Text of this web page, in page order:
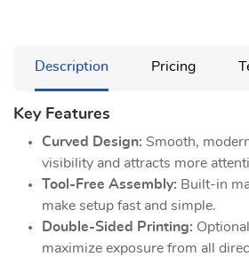
Description Pricing
Key Features
Curved Design: Smooth,
visibility and attracts more
Tool-Free Assembly: Built-in
make setup fast and simple.
Double-Sided Printing:
maximize exposure from all